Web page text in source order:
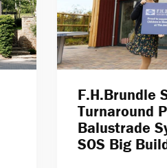
F.H.Brundle
Turnaround
Balustrade
SOS Big